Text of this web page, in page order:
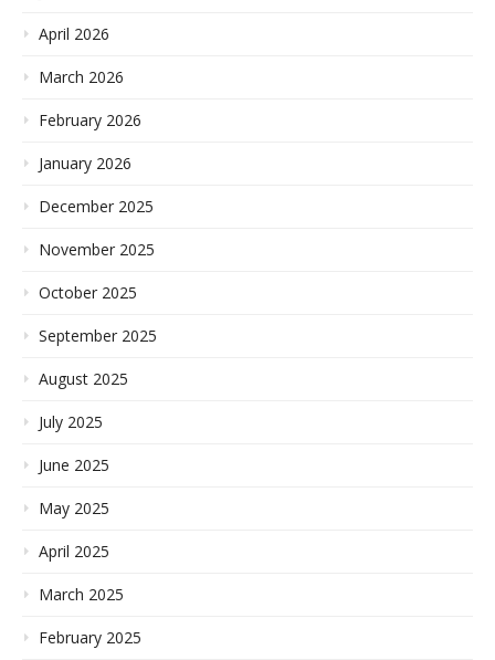
April 2026
March 2026
February 2026
January 2026
December 2025
November 2025
October 2025
September 2025
August 2025
July 2025
June 2025
May 2025
April 2025
March 2025
February 2025